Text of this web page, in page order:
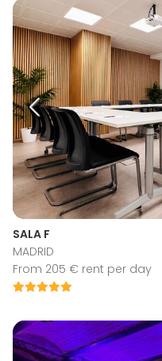
SALA F
MADRID
From 205 € rent per day